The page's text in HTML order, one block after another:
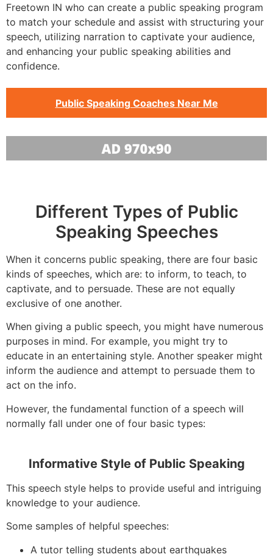
Freetown IN who can create a public speaking program
to match your schedule and assist with structuring your
speech, utilizing narration to captivate your audience,
and enhancing your public speaking abilities and
confidence.
Public Speaking Coaches Near Me
Different Types of Public
Speaking Speeches
When it concerns public speaking, there are four basic
kinds of speeches, which are: to inform, to teach, to
captivate, and to persuade. These are not equally
exclusive of one another.
When giving a public speech, you might have numerous
purposes in mind. For example, you might try to
educate in an entertaining style. Another speaker might
inform the audience and attempt to persuade them to
act on the info.
However, the fundamental function of a speech will
normally fall under one of four basic types:
Informative Style of Public Speaking
This speech style helps to provide useful and intriguing
knowledge to your audience.
Some samples of helpful speeches:
A tutor telling students about earthquakes